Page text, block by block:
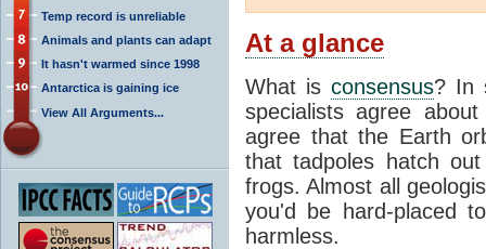
Temp record is unreliable
Animals and plants can adapt
It hasn't warmed since 1998
Antarctica is gaining ice
View All Arguments...
At a glance
What is consensus? In
specialists agree
agree that the Earth
that tadpoles hatch
frogs. Almost all
you'd be hard-placed
harmless.